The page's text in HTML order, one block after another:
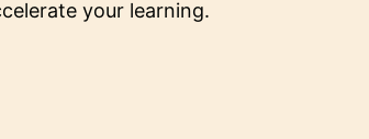
your learning.